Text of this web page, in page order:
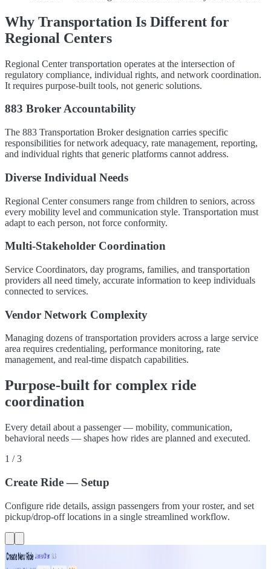
Why Transportation Is Different for
Regional Centers
Regional Center transportation operates at the intersection of
regulatory compliance, individual rights, and network coordination.
It requires purpose-built tools, not generic solutions.
883 Broker Accountability
The 883 Transportation Broker designation carries specific
responsibilities for network adequacy, rate management, reporting,
and individual rights that generic platforms cannot address.
Diverse Individual Needs
Regional Center consumers range from children to seniors, across
every mobility level and communication style. Transportation must
adapt to each person, not force conformity.
Multi-Stakeholder Coordination
Service Coordinators, day programs, families, and transportation
providers all need timely, accurate information to keep individuals
connected to services.
Vendor Network Complexity
Managing dozens of transportation providers across a large service
area requires credentialing, performance monitoring, rate
management, and real-time dispatch capabilities.
Purpose-built for complex ride
coordination
Every detail about a passenger — mobility, communication,
behavioral needs — shapes how rides are planned and executed.
1 /3
Create Ride — Setup
Configure ride details, assign passengers from your roster, and set
pickup/drop-off locations in a single streamlined workflow.